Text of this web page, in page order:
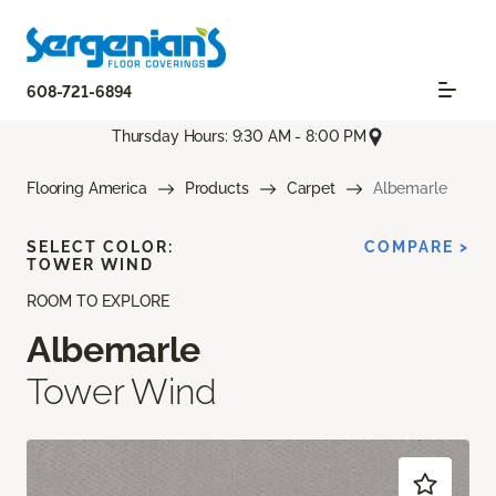
608-721-6894
Thursday Hours: 9:30 AM - 8:00 PM
Flooring America Products Carpet Albemarle
ROOM TO EXPLORE
Albemarle
Tower Wind
SELECT COLOR:
TOWER WIND
COMPARE >